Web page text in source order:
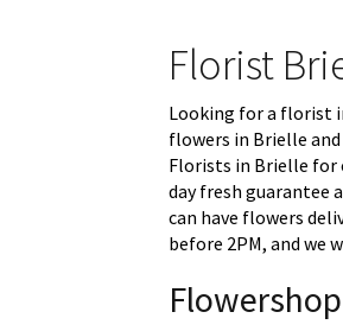
Florist
Looking for a florist
flowers in Brielle
Florists in Brielle for
day fresh guarantee
can have flowers
before 2PM, and we